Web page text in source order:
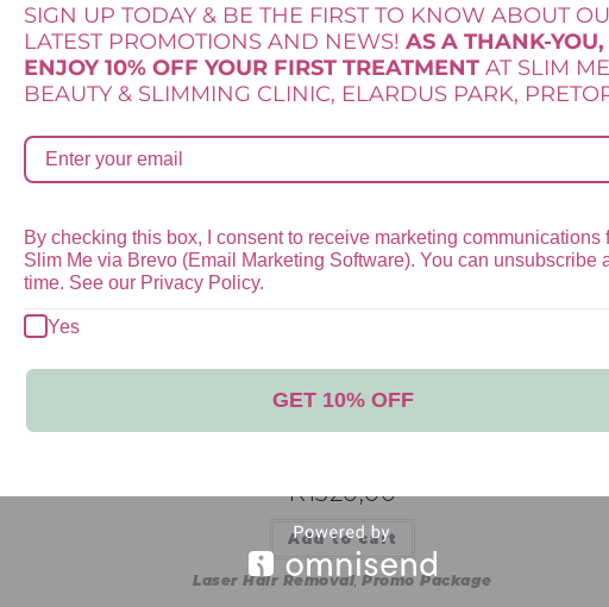
in this browser for the next time I comment.
UNDER ARMS LASER HAIR REMOVAL
PACKAGE
R1520,00
Add to cart
Laser Hair Removal,Promo Package
SIGN UP TODAY & BE THE FIRST TO KNOW ABOUT
LATEST PROMOTIONS AND NEWS! AS A THANK-YOU,
ENJOY 10% OFF YOUR FIRST TREATMENT AT SLIM ME
BEAUTY & SLIMMING CLINIC, ELARDUS PARK,
By checking this box, I consent to receive marketing communications
Slim Me via Brevo (Email Marketing Software). You can unsubscribe
time. See our Privacy Policy.
Yes
GET 10% OFF